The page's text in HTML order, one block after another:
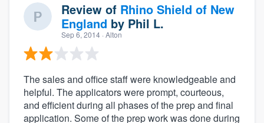
Review of Rhino Shield of New
England by Phil L.
Sep 6, 2014 · Alton
The sales and office staff were knowledgeable and
helpful. The applicators were prompt, courteous,
and efficient during all phases of the prep and final
application. Some of the prep work was done during